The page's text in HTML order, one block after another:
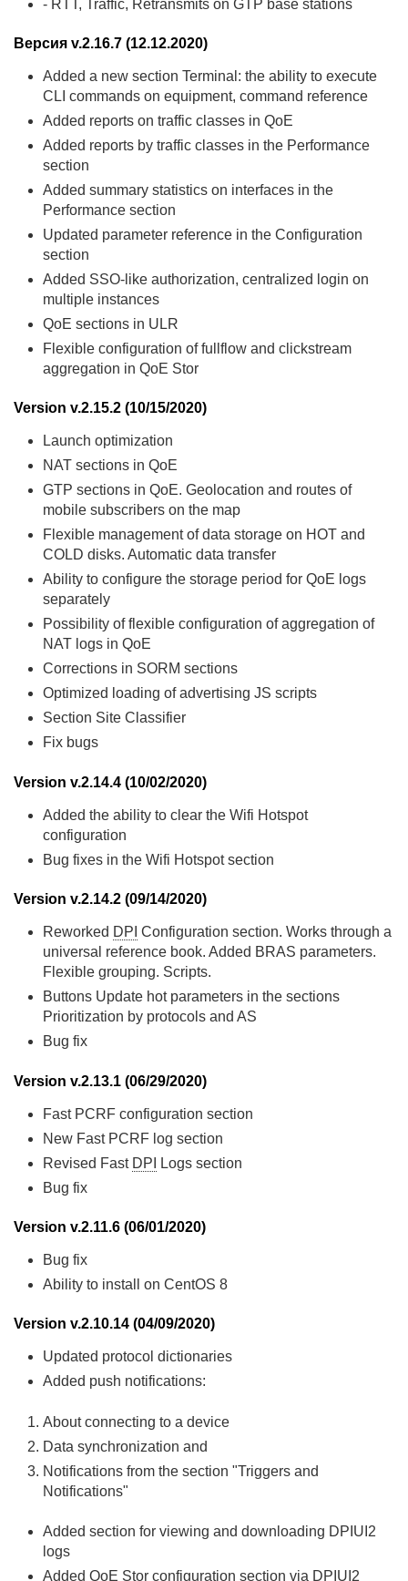
- RTT, Traffic, Retransmits on GTP base stations
Версия v.2.16.7 (12.12.2020)
Added a new section Terminal: the ability to execute
CLI commands on equipment, command reference
Added reports on traffic classes in QoE
Added reports by traffic classes in the Performance
section
Added summary statistics on interfaces in the
Performance section
Updated parameter reference in the Configuration
section
Added SSO-like authorization, centralized login on
multiple instances
QoE sections in ULR
Flexible configuration of fullflow and clickstream
aggregation in QoE Stor
Version v.2.15.2 (10/15/2020)
Launch optimization
NAT sections in QoE
GTP sections in QoE. Geolocation and routes of
mobile subscribers on the map
Flexible management of data storage on HOT and
COLD disks. Automatic data transfer
Ability to configure the storage period for QoE logs
separately
Possibility of flexible configuration of aggregation of
NAT logs in QoE
Corrections in SORM sections
Optimized loading of advertising JS scripts
Section Site Classifier
Fix bugs
Version v.2.14.4 (10/02/2020)
Added the ability to clear the Wifi Hotspot
configuration
Bug fixes in the Wifi Hotspot section
Version v.2.14.2 (09/14/2020)
Reworked DPI Configuration section. Works through a
universal reference book. Added BRAS parameters.
Flexible grouping. Scripts.
Buttons Update hot parameters in the sections
Prioritization by protocols and AS
Bug fix
Version v.2.13.1 (06/29/2020)
Fast PCRF configuration section
New Fast PCRF log section
Revised Fast DPI
Logs section
Bug fix
Version v.2.11.6 (06/01/2020)
Bug fix
Ability to install on CentOS 8
Version v.2.10.14 (04/09/2020)
Updated protocol dictionaries
Added push notifications:
About connecting to a device
Data synchronization and
Notifications from the section "Triggers and
Notifications"
Added section for viewing and downloading DPIUI2
logs
Added QoE Stor configuration section via DPIUI2